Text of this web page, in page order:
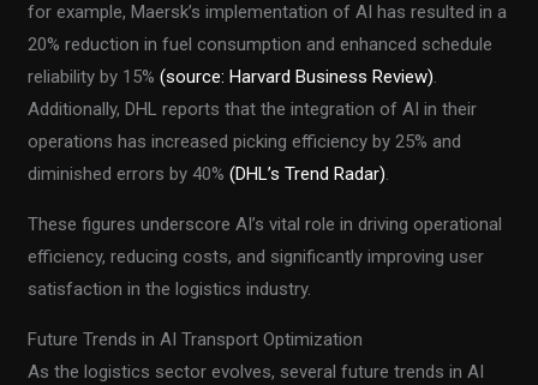
for example, Maersk’s implementation of AI has resulted in a
20% reduction in fuel consumption and enhanced schedule
reliability by 15%(source: Harvard Business Review).
Additionally, DHL reports that the integration of AI in their
operations has increased picking efficiency by 25% and
diminished errors by 40%(DHL’s Trend Radar).
These figures underscore AI’s vital role in driving operational
efficiency, reducing costs, and significantly improving user
satisfaction in the logistics industry.
Future Trends in AI Transport Optimization
As the logistics sector evolves, several future trends in AI